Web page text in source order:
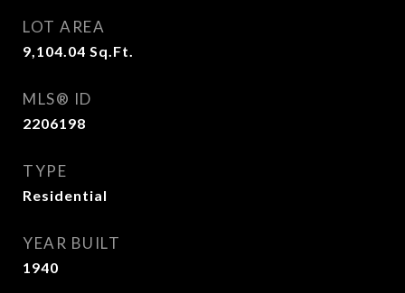
LOT AREA
9,104.04 Sq.Ft.
MLS® ID
2206198
TYPE
Residential
YEAR BUILT
1940